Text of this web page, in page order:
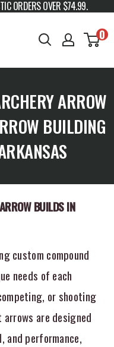
ORDERS OVER $74.99.
0
ARROW
BUILDING
BUILDS IN
custom compound
needs of each
or shooting
are designed
and performance,